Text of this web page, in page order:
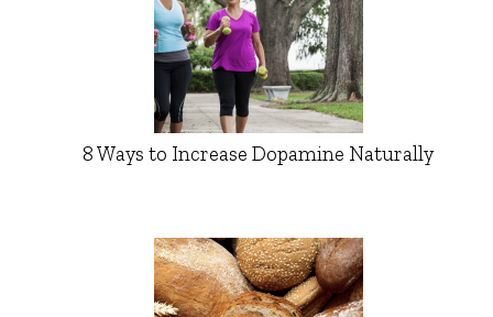
8 Ways to Increase Dopamine Naturally